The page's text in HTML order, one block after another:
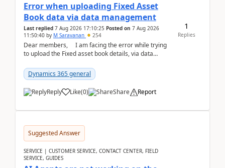
Error when uploading Fixed Asset
Book data via data management
Last replied 7 Aug 2026 17:10:25 Posted on 7 Aug 2026
11:50:40 by M Saravanan 254
Dear members, I am facing the error while trying
to upload the Fixed asset book details, via data
Dynamics 365 general
Reply Like(0) Share Report
1
Replies
Suggested Answer
SERVICE | CUSTOMER SERVICE, CONTACT CENTER, FIELD
SERVICE, GUIDES